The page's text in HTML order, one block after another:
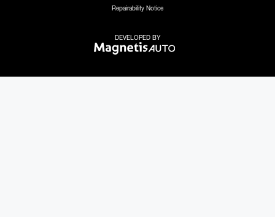
Repairability Notice
DEVELOPED BY